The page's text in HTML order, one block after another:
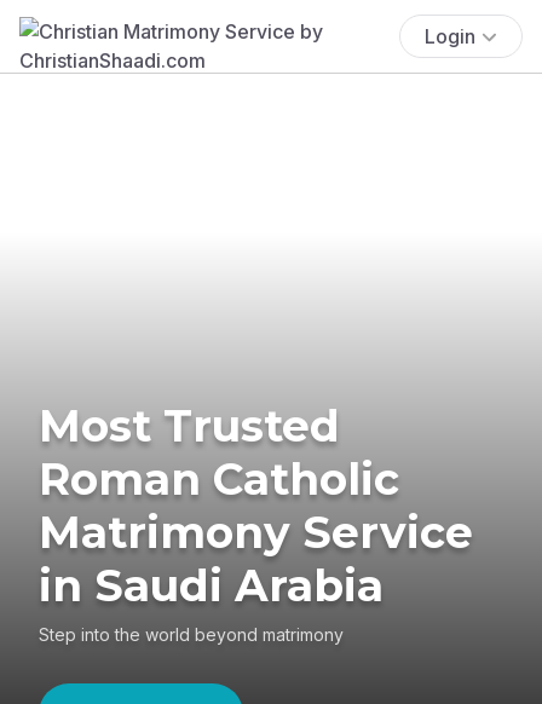
Login
Most Trusted
Roman Catholic
Matrimony Service
in Saudi Arabia
Step into the world beyond matrimony